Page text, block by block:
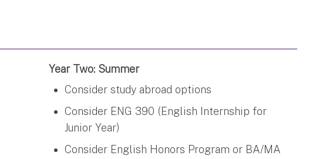
Year Two: Summer
Consider study abroad options
Consider ENG 390 (English Internship for
Junior Year)
Consider English Honors Program or BA/MA